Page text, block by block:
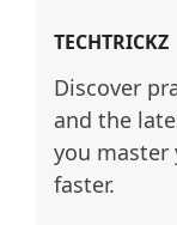
TECHTRICKZ
Discover
and the
you master
faster.